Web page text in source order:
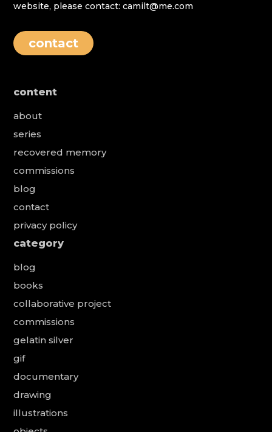
website, please contact: camilt@me.com
contact
content
about
series
recovered memory
commissions
blog
contact
privacy policy
category
blog
books
collaborative project
commissions
gelatin silver
gif
documentary
drawing
illustrations